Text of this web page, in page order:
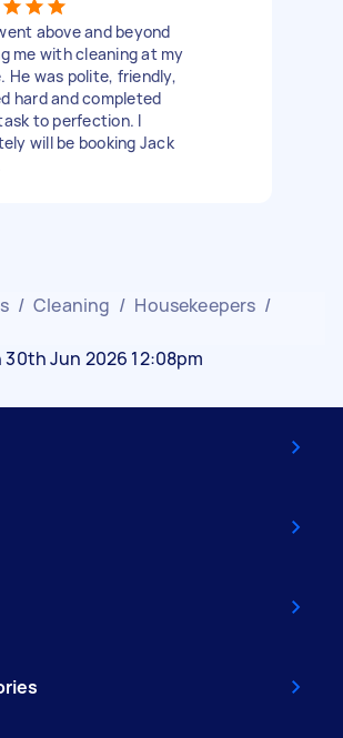
above and beyond
me with cleaning at my
He was polite, friendly,
hard and completed
to perfection. I
will be booking Jack
/ Cleaning / Housekeepers /
Jun 2026 12:08pm